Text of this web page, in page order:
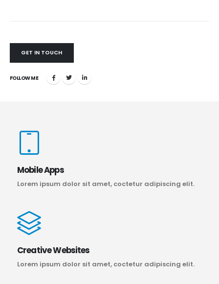
GET IN TOUCH
FOLLOW ME
Mobile Apps
Lorem ipsum dolor sit amet, coctetur adipiscing elit.
Creative Websites
Lorem ipsum dolor sit amet, coctetur adipiscing elit.